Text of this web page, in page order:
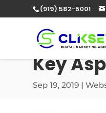
(919) 582-5001
Key
Sep 19, 2019 |